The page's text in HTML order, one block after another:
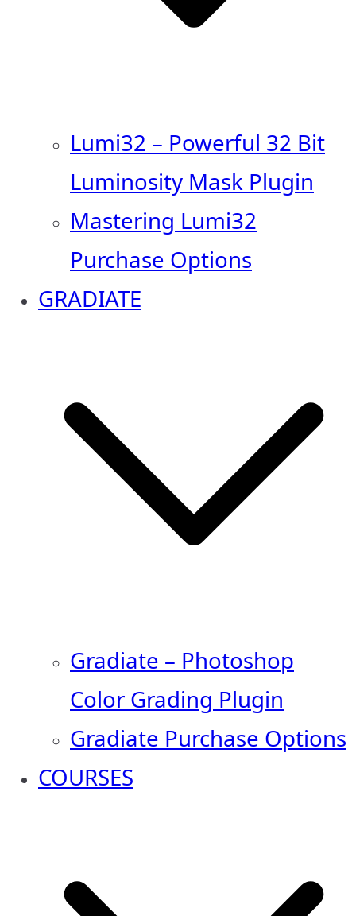
Lumi32 – Powerful 32 Bit
Luminosity Mask Plugin
Mastering Lumi32
Purchase Options
GRADIATE
Gradiate – Photoshop
Color Grading Plugin
Gradiate Purchase Options
COURSES